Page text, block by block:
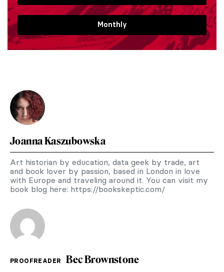
Monthly
Joanna Kaszubowska
Art historian by education, data geek by trade, art
and book lover by passion, based in London in love
with Europe and traveling around it. You can visit my
book blog here: https://bookskeptic.com/
PROOFREADER Bec Brownstone